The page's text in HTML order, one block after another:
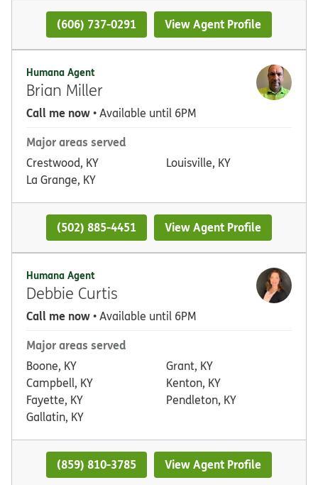
(606) 737-0291 View Agent Profile
Humana Agent
Brian Miller
Call me now• Available until 6PM
Major areas served
Crestwood, KY
La Grange, KY
Louisville, KY
(502) 885-4451 View Agent Profile
Humana Agent
Debbie Curtis
Call me now• Available until 6PM
Major areas served
Boone, KY
Campbell, KY
Fayette, KY
Gallatin, KY
Grant, KY
Kenton, KY
Pendleton, KY
(859) 810-3785 View Agent Profile